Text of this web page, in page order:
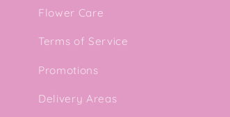
o
n
Flower Care
Terms of Service
Promotions
Delivery Areas